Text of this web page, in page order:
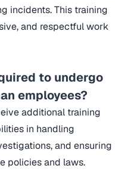
incidents. This training
and respectful work
to undergo
employees?
additional training
in handling
and ensuring
policies and laws.